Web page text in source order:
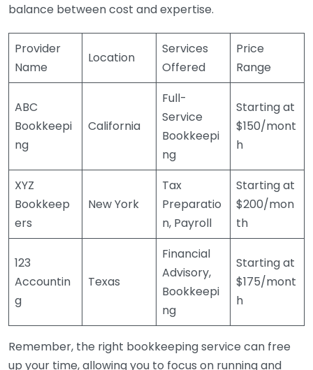
balance between cost and expertise.
Provider
Name
Location
Services
Offered
Price
Range
ABC
Bookkeepi
ng
California
Full-
Service
Bookkeepi
ng
Starting at
$150/mont
h
XYZ
Bookkeep
ers
New York
Tax
Preparatio
n, Payroll
Starting at
$200/mon
th
123
Accountin
g
Texas
Financial
Advisory,
Bookkeepi
ng
Starting at
$175/mont
h
Remember, the right bookkeeping service can free
up your time, allowing you to focus on running and